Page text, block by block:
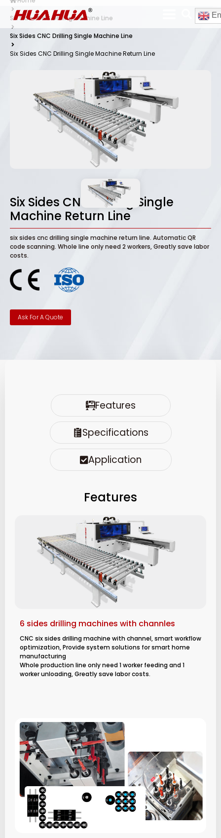
Six Sides CNC Drilling Machine Line
Six Sides CNC Drilling Single Machine Line
Six Sides CNC Drilling Single Machine Return Line
Six Sides CNC Drilling Single
Machine Return Line
six sides cnc drilling single machine return line. Automatic QR
code scanning. Whole line only need 2 workers, Greatly save labor
costs.
Ask For A Quote
Features
Specifications
Application
Features
6 sides drilling machines with channles
CNC six sides drilling machine with channel, smart workflow
optimization, Provide system solutions for smart home
manufacturing
Whole production line only need 1 worker feeding and 1
worker unloading, Greatly save labor costs.